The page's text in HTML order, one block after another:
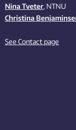
Nina Tveter, NTNU
Christina
See Contact page